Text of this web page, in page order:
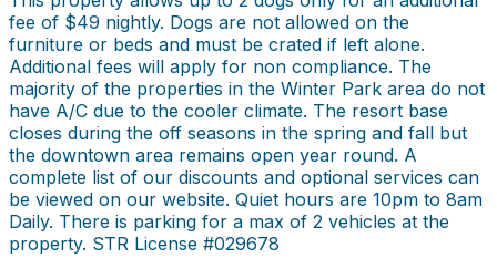
fee of $49 nightly. Dogs are not allowed on the
furniture or beds and must be crated if left alone.
Additional fees will apply for non compliance. The
majority of the properties in the Winter Park area do not
have A/C due to the cooler climate. The resort base
closes during the off seasons in the spring and fall but
the downtown area remains open year round. A
complete list of our discounts and optional services can
be viewed on our website. Quiet hours are 10pm to 8am
Daily. There is parking for a max of 2 vehicles at the
property. STR License #029678